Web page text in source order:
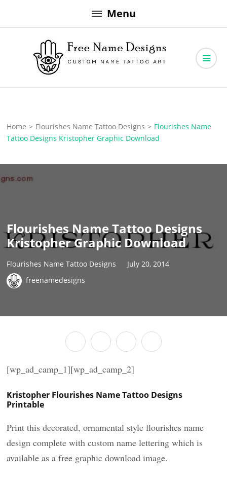
to
Menu
Free Name Designs
Home > Flourishes Name Tattoo Designs > Flourishes Name
Tattoo Designs Kristopher Graphic Download
Flourishes Name Tattoo Designs
Kristopher Graphic Download
Flourishes Name Tattoo Designs
July 20, 2014
freenamedesigns
[wp_ad_camp_1][wp_ad_camp_2]
Kristopher Flourishes Name Tattoo Designs
Printable
Print this decorated, ornamental style flourishes name
design complete with custom name lettering which is
available as a free graphic download image.